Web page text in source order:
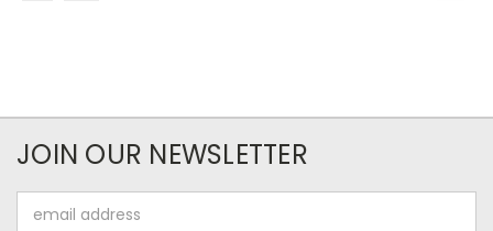
JOIN OUR NEWSLETTER
Address